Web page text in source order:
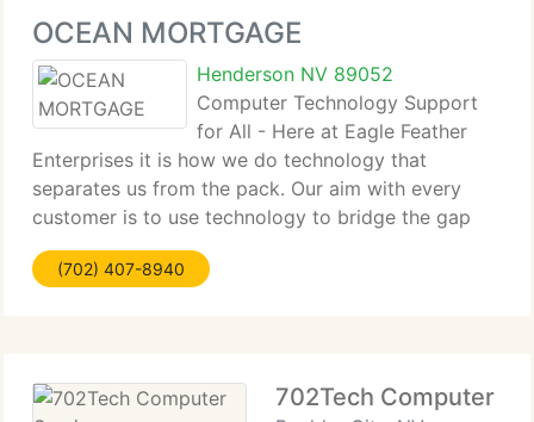
OCEAN MORTGAGE
Henderson NV 89052
Computer Technology Support
for All - Here at Eagle Feather
Enterprises it is how we do technology that
separates us from the pack. Our aim with every
customer is to use technology to bridge the gap
between where you are and where you dream of
going with your business. Crossing that bridge
(702) 407-8940
702Tech Computer